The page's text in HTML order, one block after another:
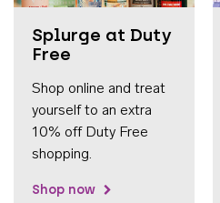
Splurge at Duty
Free
Shop online and treat
yourself to an extra
10% off Duty Free
shopping.
Shop now